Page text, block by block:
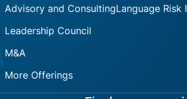
Advisory and Consulting
Leadership Council
M&A
More Offerings
Language Risk